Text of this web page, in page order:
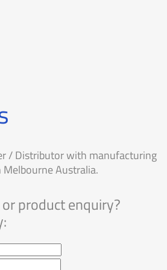
/ Distributor with manufacturing
Australia.
product enquiry?